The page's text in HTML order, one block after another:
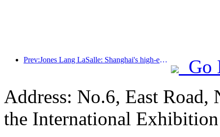
Prev:Jones Lang LaSalle: Shanghai's high-end hotel market has fully recovered
Go
Address: No.6, East
the International